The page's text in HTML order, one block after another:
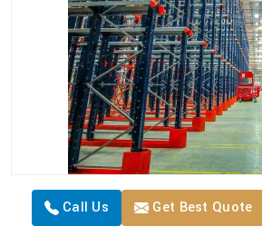
Call Us Get Best Quote